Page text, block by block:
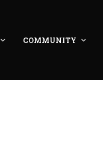
COMMUNITY